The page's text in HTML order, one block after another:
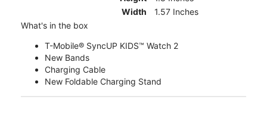
Width
1.57 Inches
What's in the box
T-Mobile® SyncUP KIDS™ Watch 2
New Bands
Charging Cable
New Foldable Charging Stand